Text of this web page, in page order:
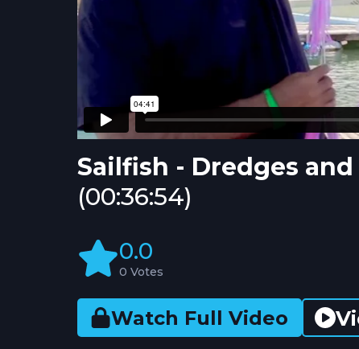
Sailfish - Dredges
(00:36:54)
0.0
0 Votes
Watch Full Video